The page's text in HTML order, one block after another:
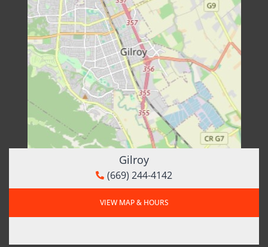
Gilroy
(669) 244-4142
VIEW MAP & HOURS